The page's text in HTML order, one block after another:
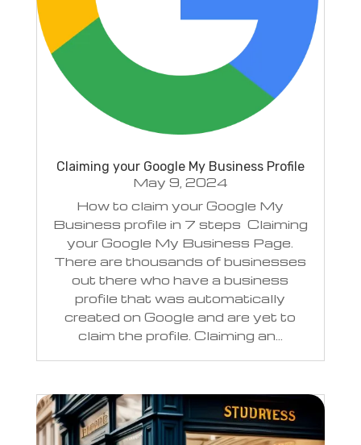
Claiming your Google My Business Profile
May 9, 2024
How to claim your Google My
Business profile in 7 steps Claiming
your Google My Business Page.
There are thousands of businesses
out there who have a business
profile that was automatically
created on Google and are yet to
claim the profile. Claiming an...